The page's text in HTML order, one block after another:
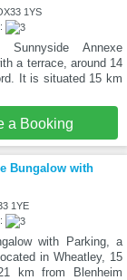
1YS
Sunnyside Annexe
a terrace, around 14
It is situated 15 km
a Booking
Bungalow with
1YE
with Parking, a
in Wheatley, 15
km from Blenheim